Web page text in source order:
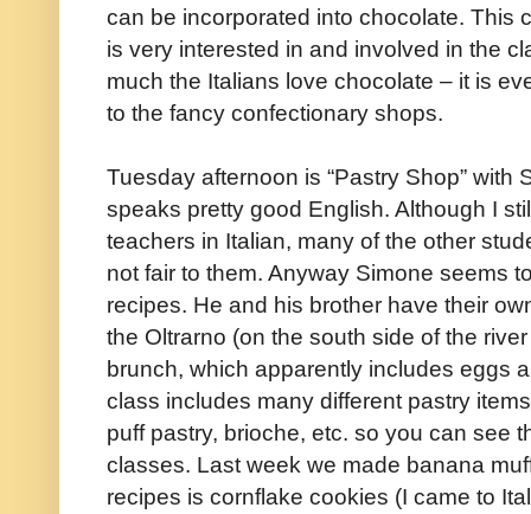
can be incorporated into chocolate. This
is very interested in and involved in the
much the Italians love chocolate – it is
to the fancy confectionary shops.
Tuesday afternoon is “Pastry Shop”
speaks pretty good English. Although I
teachers in Italian, many of the other
not fair to them. Anyway Simone seems
recipes. He and his brother have their
the Oltrarno (on the south side of the
brunch, which apparently includes eggs
class includes many different pastry
puff pastry, brioche, etc. so you can see
classes. Last week we made banana
recipes is cornflake cookies (I came to